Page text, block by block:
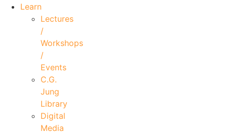
Learn
Lectures
/
Workshops
/
Events
C.G.
Jung
Library
Digital
Media